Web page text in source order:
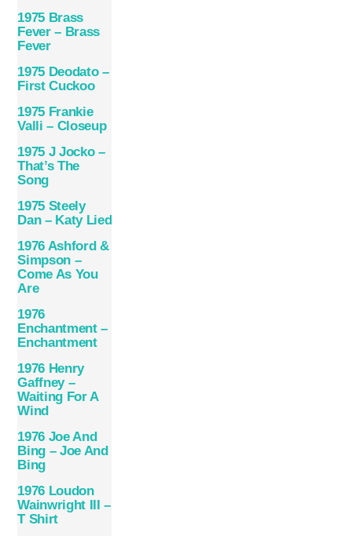
1975 Brass
Fever – Brass
Fever
1975 Deodato –
First Cuckoo
1975 Frankie
Valli – Closeup
1975 J Jocko –
That’s The
Song
1975 Steely
Dan – Katy Lied
1976 Ashford &
Simpson –
Come As You
Are
1976
Enchantment –
Enchantment
1976 Henry
Gaffney –
Waiting For A
Wind
1976 Joe And
Bing – Joe And
Bing
1976 Loudon
Wainwright III –
T Shirt